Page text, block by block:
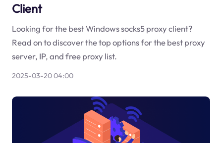
Client
Looking for the best Windows socks5 proxy client?
Read on to discover the top options for the best proxy
server, IP, and free proxy list.
2025-03-20 04:00